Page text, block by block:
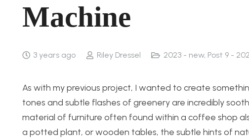
Machine
3 years ago Riley Dressel 2023 - new, Post 9 -
As with my previous project, I wanted to create
tones and subtle flashes of greenery are incredibly
material of furniture often found within a coffee shop
a potted plant, or wooden tables, the subtle hints of